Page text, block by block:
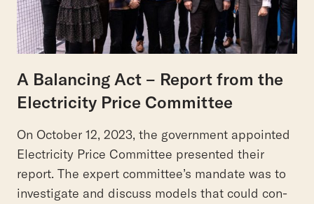
A Balancing Act – Report from the
Electricity Price Committee
On October 12, 2023, the government appointed
Electricity Price Committee presented their
report. The expert committee’s mandate was to
investigate and discuss models that could con-